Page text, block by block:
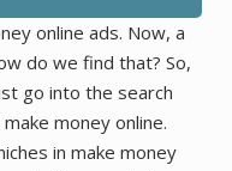
online ads. Now, a
do we find that? So,
go into the search
money online.
in make money